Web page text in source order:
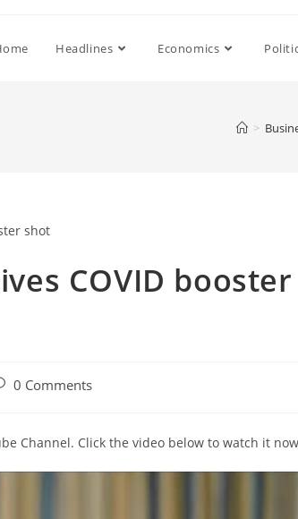
Headlines Economics
>
COVID booster
0 Comments
Channel. Click the video below to watch it